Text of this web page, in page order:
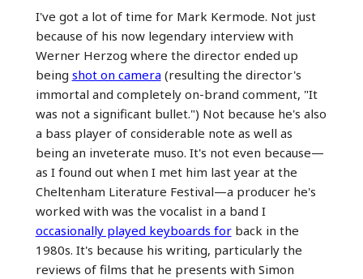
I've got a lot of time for Mark Kermode. Not just
because of his now legendary interview with
Werner Herzog where the director ended up
being shot on camera (resulting the director's
immortal and completely on-brand comment, "It
was not a significant bullet.") Not because he's also
a bass player of considerable note as well as
being an inveterate muso. It's not even because—
as I found out when I met him last year at the
Cheltenham Literature Festival—a producer he's
worked with was the vocalist in a band I
occasionally played keyboards forback in the
1980s. It's because his writing, particularly the
reviews of films that he presents with Simon